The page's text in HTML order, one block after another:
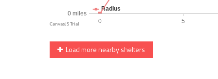
Load more nearby shelters